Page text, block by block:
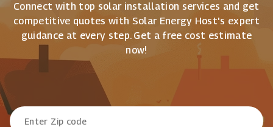
Connect with top solar installation services and get
competitive quotes with Solar Energy Host's expert
guidance at every step. Get a free cost estimate
now!